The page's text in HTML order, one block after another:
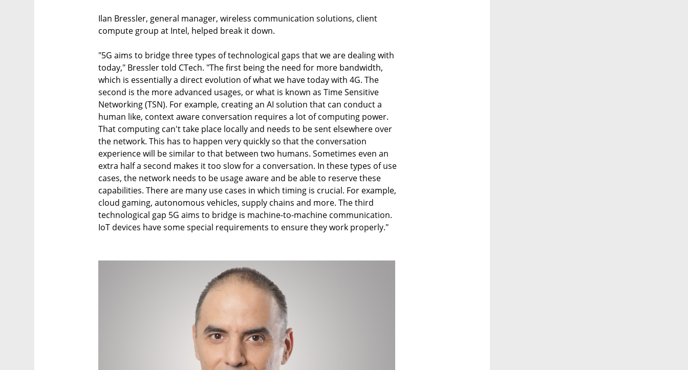
Ilan Bressler, general manager, wireless communication solutions, client
compute group at Intel, helped break it down.
"5G aims to bridge three types of technological gaps that we are dealing with
today," Bressler told CTech. "The first being the need for more bandwidth,
which is essentially a direct evolution of what we have today with 4G. The
second is the more advanced usages, or what is known as Time Sensitive
Networking (TSN). For example, creating an AI solution that can conduct a
human like, context aware conversation requires a lot of computing power.
That computing can't take place locally and needs to be sent elsewhere over
the network. This has to happen very quickly so that the conversation
experience will be similar to that between two humans. Sometimes even an
extra half a second makes it too slow for a conversation. In these types of use
cases, the network needs to be usage aware and be able to reserve these
capabilities. There are many use cases in which timing is crucial. For example,
cloud gaming, autonomous vehicles, supply chains and more. The third
technological gap 5G aims to bridge is machine-to-machine communication.
IoT devices have some special requirements to ensure they work properly."